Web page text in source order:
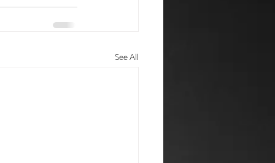
See All